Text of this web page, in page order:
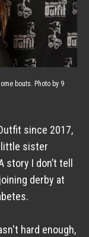
bouts. Photo by 9
since 2017,
little sister
story I don’t tell
derby at
hard enough,